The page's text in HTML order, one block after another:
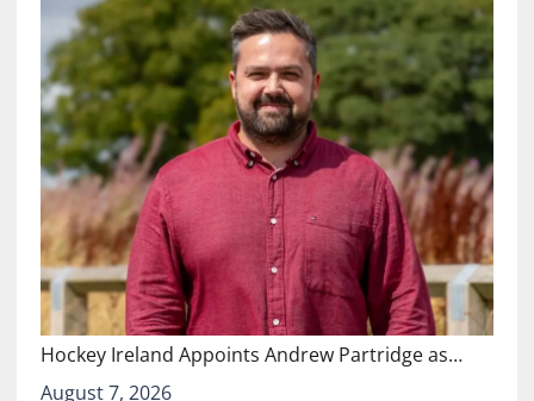
Hockey Ireland Appoints Andrew Partridge as…
August 7, 2026